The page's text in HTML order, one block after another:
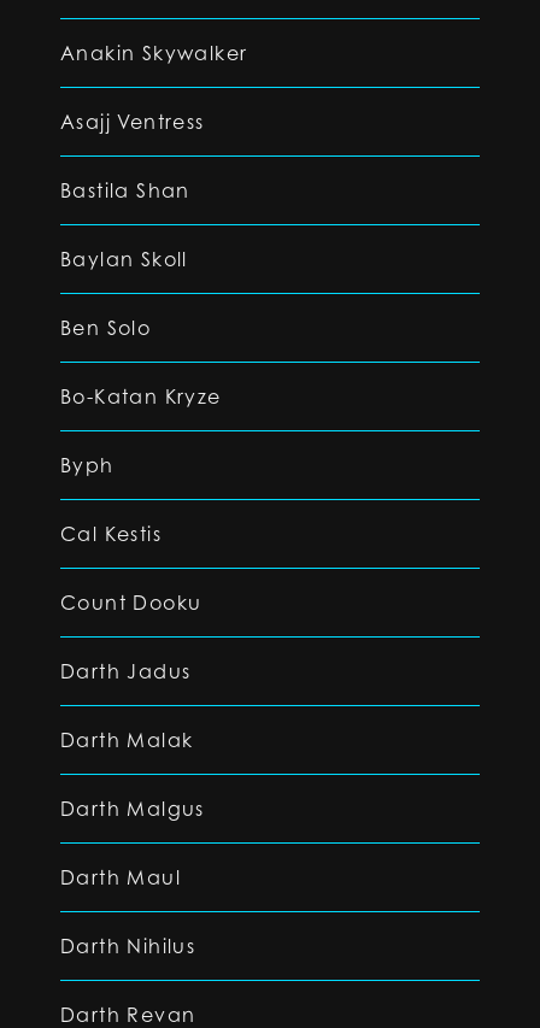
Anakin Skywalker
Asajj Ventress
Bastila Shan
Baylan Skoll
Ben Solo
Bo-Katan Kryze
Byph
Cal Kestis
Count Dooku
Darth Jadus
Darth Malak
Darth Malgus
Darth Maul
Darth Nihilus
Darth Revan